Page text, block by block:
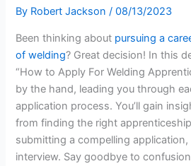
By Robert Jackson/08/13/2023
Been thinking about pursuing a
of welding? Great decision! In this
“How to Apply For Welding
by the hand, leading you through
application process. You’ll gain
from finding the right
submitting a compelling
interview. Say goodbye to